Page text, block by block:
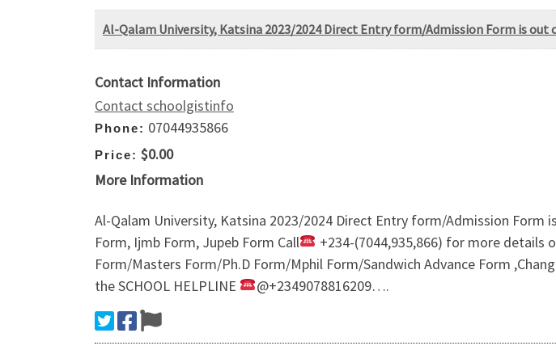
Al-Qalam University, Katsina 2023/2024 Direct Entry form/Admission Form is out
Contact Information
Contact schoolgistinfo
Phone: 07044935866
Price: $0.00
More Information
Al-Qalam University, Katsina 2023/2024 Direct Entry form/Admission Form
Form, Ijmb Form, Jupeb Form Call
+234-(7044,935,866) for more details
Form/Masters Form/Ph.D Form/Mphil Form/Sandwich Advance Form
the SCHOOL HELPLINE
@+2349078816209….